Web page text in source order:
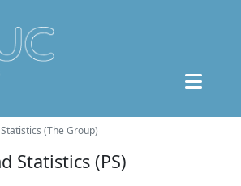
(The Group)
Statistics (PS)